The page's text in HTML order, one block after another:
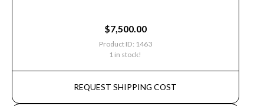
$7,500.00
Product ID: 1463
1 in stock!
REQUEST SHIPPING COST